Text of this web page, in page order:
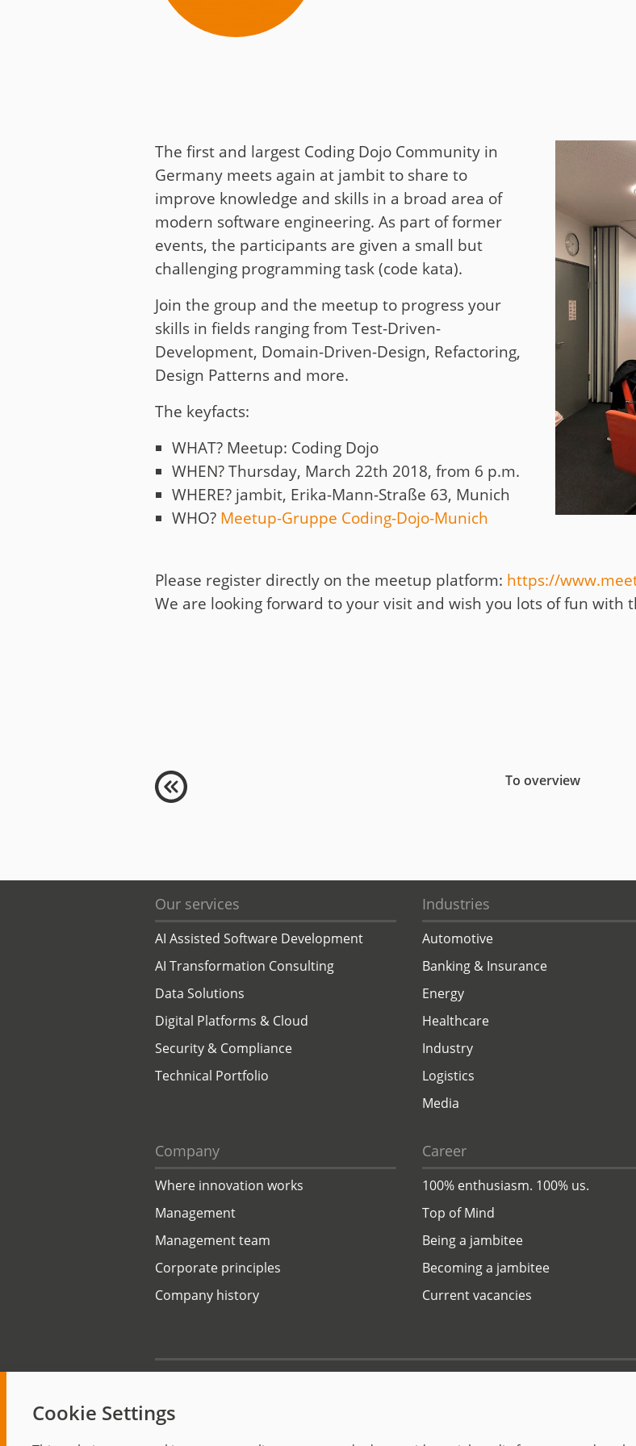
Code of Conduct
The first and largest Coding Dojo Community in
Germany meets again at jambit to share to
improve knowledge and skills in a broad area of
modern software engineering. As part of former
events, the participants are given a small but
challenging programming task (code kata).
Join the group and the meetup to progress your
skills in fields ranging from Test-Driven-
Development, Domain-Driven-Design, Refactoring,
Design Patterns and more.
The keyfacts:
WHAT? Meetup: Coding Dojo
WHEN? Thursday, March 22th 2018, from 6 p.m.
WHERE? jambit, Erika-Mann-Straße 63, Munich
WHO? Meetup-Gruppe Coding-Dojo-Munich
Please register directly on the meetup platform: https://
We are looking forward to your visit and wish you lots of fun with
To overview
Cookie Settings
Our services
AI Assisted Software Development
AI Transformation Consulting
Data Solutions
Digital Platforms & Cloud
Security & Compliance
Technical Portfolio
Industries
Automotive
Banking & Insurance
Energy
Healthcare
Industry
Logistics
Media
Company
Where innovation works
Management
Management team
Corporate principles
Company history
Career
100% enthusiasm. 100% us.
Top of Mind
Being a jambitee
Becoming a jambitee
Current vacancies